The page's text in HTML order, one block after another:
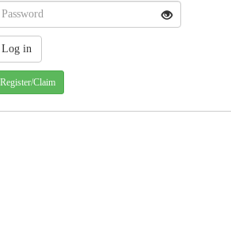
Register/Claim